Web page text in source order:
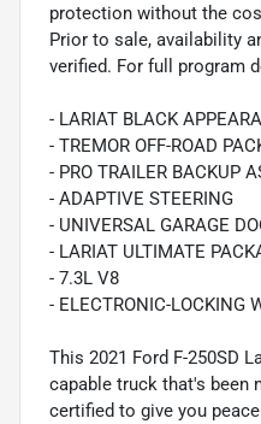
protection without the
Prior to sale, availability
verified. For full program
- LARIAT BLACK
- TREMOR OFF-ROAD
- PRO TRAILER BACKUP
- ADAPTIVE STEERING
- UNIVERSAL GARAGE
- LARIAT ULTIMATE
- 7.3L V8
- ELECTRONIC-LOCKING
This 2021 Ford F-250SD
capable truck that's been
certified to give you